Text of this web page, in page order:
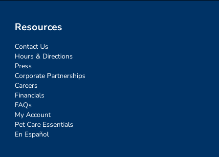
Resources
Contact Us
Hours & Directions
Press
Corporate Partnerships
Careers
Financials
FAQs
My Account
Pet Care Essentials
En Español